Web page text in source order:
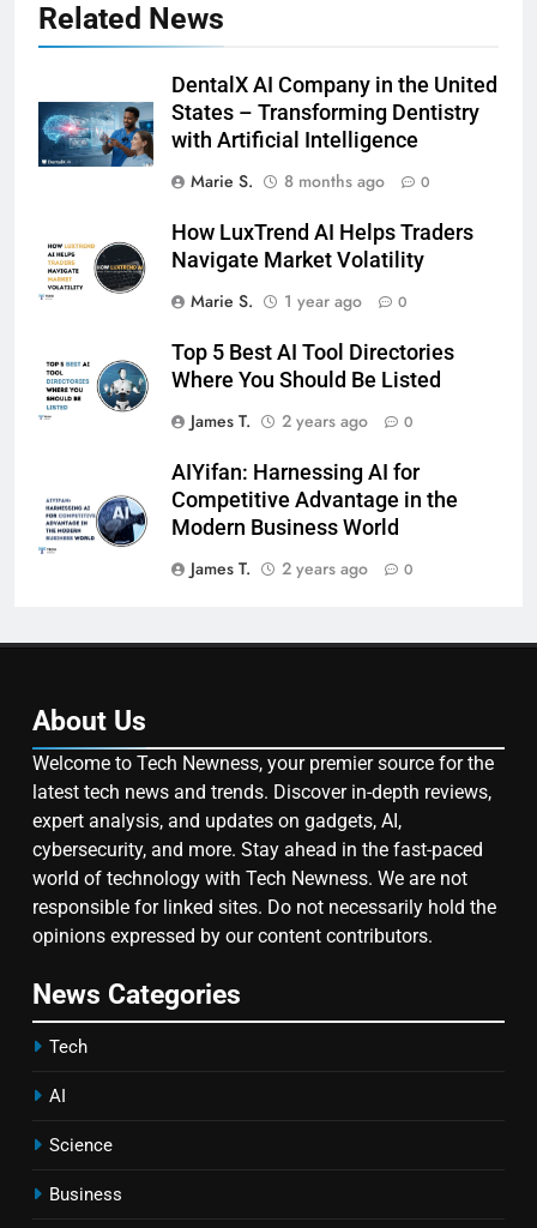
Related News
DentalX AI Company in the United
States – Transforming Dentistry
with Artificial Intelligence
Marie S.
8 months ago 0
How LuxTrend AI Helps Traders
Navigate Market Volatility
Marie S.
1 year ago 0
Top 5 Best AI Tool Directories
Where You Should Be Listed
James T.
2 years ago 0
AIYifan: Harnessing AI for
Competitive Advantage in the
Modern Business World
James T.
2 years ago 0
About Us
Welcome to Tech Newness, your premier source for the
latest tech news and trends. Discover in-depth reviews,
expert analysis, and updates on gadgets, AI,
cybersecurity, and more. Stay ahead in the fast-paced
world of technology with Tech Newness. We are not
responsible for linked sites. Do not necessarily hold the
opinions expressed by our content contributors.
News Categories
Tech
AI
Science
Business